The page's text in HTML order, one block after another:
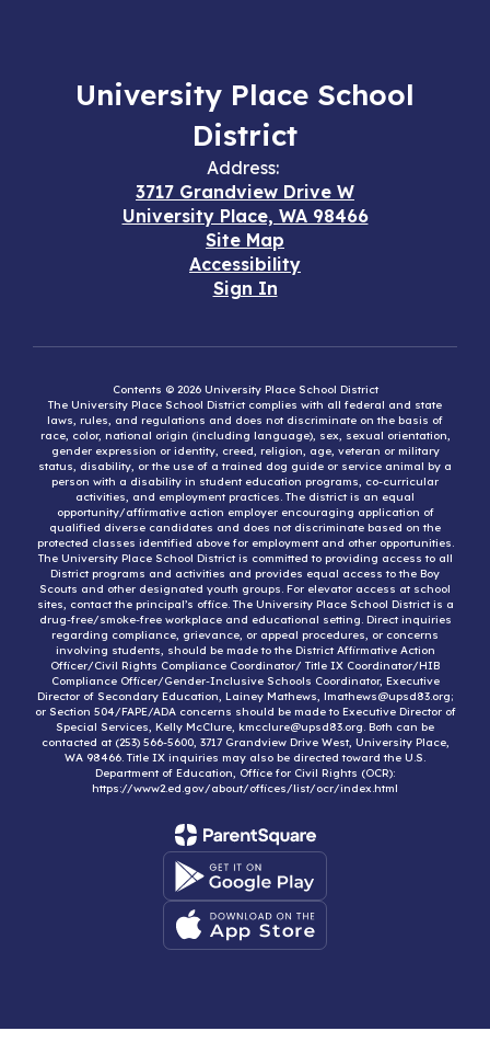
University Place School
District
Address:
3717 Grandview Drive W
University Place, WA 98466
Site Map
Accessibility
Sign In
Contents © 2026 University Place School District
The University Place School District complies with all federal and state
laws, rules, and regulations and does not discriminate on the basis of
race, color, national origin (including language), sex, sexual orientation,
gender expression or identity, creed, religion, age, veteran or military
status, disability, or the use of a trained dog guide or service animal by a
person with a disability in student education programs, co-curricular
activities, and employment practices. The district is an equal
opportunity/affirmative action employer encouraging application of
qualified diverse candidates and does not discriminate based on the
protected classes identified above for employment and other opportunities.
The University Place School District is committed to providing access to all
District programs and activities and provides equal access to the Boy
Scouts and other designated youth groups. For elevator access at school
sites, contact the principal’s office. The University Place School District is a
drug-free/smoke-free workplace and educational setting. Direct inquiries
regarding compliance, grievance, or appeal procedures, or concerns
involving students, should be made to the District Affirmative Action
Officer/Civil Rights Compliance Coordinator/ Title IX Coordinator/HIB
Compliance Officer/Gender-Inclusive Schools Coordinator, Executive
Director of Secondary Education, Lainey Mathews, lmathews@upsd83.org;
or Section 504/FAPE/ADA concerns should be made to Executive Director of
Special Services, Kelly McClure, kmcclure@upsd83.org. Both can be
contacted at (253) 566-5600, 3717 Grandview Drive West, University Place,
WA 98466. Title IX inquiries may also be directed toward the U.S.
Department of Education, Office for Civil Rights (OCR):
https://www2.ed.gov/about/offices/list/ocr/index.html